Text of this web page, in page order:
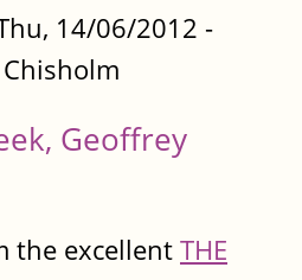
14/06/2012 -
Geoffrey
the excellentTHE